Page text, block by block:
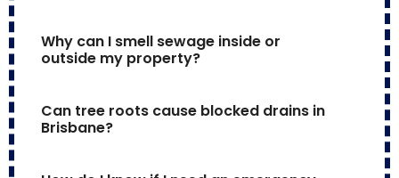
Why can I smell sewage inside or
outside my property?
Can tree roots cause blocked drains in
Brisbane?